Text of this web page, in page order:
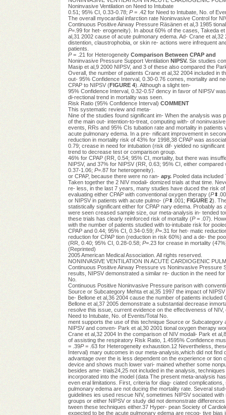
Noninvasive Ventilation on Need to Intubate
0.51; 95% CI, 0.33-0.78; P= .42 for Need to Intubate, No. of
The overall myocardial infarction rate Noninvasive Control for
Continuous Positive Airway Pressure Räsänen et al,3 1985
P=.99 for het- erogeneity). In about 60% of the cases, Takeda
al,31 2002 cause of acute pulmonary edema. Ad- Crane et
distention, claustrophobia, or skin re- actions were infrequent
patients.
P= .21 for Heterogeneity Comparison Between CPAP and
Noninvasive Pressure Support Ventilation NIPSV. Six studies
Masip et al,9 2000 NIPSV, and 3 of these also compared the
Overall, the number of patients Crane et al,32 2004 included in
out- 95% Confidence Interval, 0.30-0.76 comes, mortality and
CPAP to NIPSV (FIGURE 4). Although a slight ten-
95% Confidence Interval, 0.32-0.57 dency in favor of NIPSV
di-rectional trend in mortality was seen.
Risk Ratio (95% Confidence Interval) COMMENT
This systematic review and meta-
Nine of the studies found significant im- When the analysis
of the main out- intention-to-treat, computing with- of
events, RRs and 95% CIs tubation rate and mortality in
acute pulmonary edema. In a pre- nificant improvement in
reduction in mortality risk of 43% for 1998,38 CPAP was
0.79; crease in need for intubation (risk dif- yielded no
trend to decrease test or comparison group.
46% for CPAP (RR, 0.54; 95% CI, mortality, but there was
NIPSV, and 37% for NIPSV (RR, 0.63; 95% CI, either
0.37-1.06; P=.87 for heterogeneity).
or CPAP, because there were no ran- apy. Pooled data included
Taken together the 2 NIV modali- domized trials at that time.
re- less, in the last 7 years, many studies have duced the risk
evaluating either CPAP with conventional oxygen therapy (P
or NIPSV in patients with acute pulmo- (P⬍.001; FIGURE 2).
statistically significant either for CPAP nary edema. Probably
were seen creased sample size, our meta-analysis in- tended
these trials has clearly reinforced risk of mortality (P= .07).
with the number of patients studied with to-intubate risk for
CPAP and 0.44; 95% CI, 0.34-0.59; P=.31 for het- matic
reduction for CPAP tion (reduction in risk 60%) and a de- the
(RR, 0.40; 95% CI, 0.28-0.58; P=.23 for crease in mortality
(Reprinted)
2005 American Medical Association. All rights reserved.
NONINVASIVE VENTILATION IN ACUTE CARDIOGENIC
Continuous Positive Airway Pressure vs Noninvasive Pressure
results, NIPSV demonstrated a similar re- duction in the need
No.
Continuous Positive Noninvasive Pressure parison with
Source or Subcategory Mehta et al,35 1997 the impact of
be- Bellone et al,36 2004 cause the number of patients
Bellone et al,37 2005 demonstrate a substantial decrease
resolve this issue, current evidence on the effectiveness of
Need to Intubate, No. of Events/Total No.
ment supports the use of this technique Source or
NIPSV and conven- Park et al,30 2001 tional oxygen therapy
Crane et al,32 2004 In the comparison of NIV modali- Park et
of assisting the respiratory Risk Ratio, 1.4595% Confidence
= .39P= .63 for Heterogeneity exhaustion.12 Nevertheless,
Interval) mary outcomes in our meta-analysis,which did not
advantage over the is less dependent on the experience or
device and shows much lower vari- mained whether some
besides ame- trials24,25 not included in the analysis,
incorporated into the model (data The present meta-analysis
even eral limitations. First, criteria for diag- ciated
pulmonary edema are not ducing the mortality rate. Several
guidelines ies used rescue NIV, sometimes NIPSV sociated
groups or either NIPSV or study did not demonstrate
tween these techniques either.37 Hyper- pean Society of
expected to be the acute pulmonary edema are recog- tive